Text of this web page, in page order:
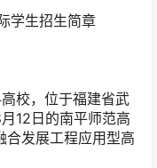
学生招生简章
校，位于福建省武
12日的南平师范高
合发展工程应用型高